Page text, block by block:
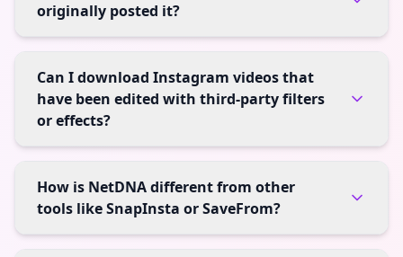
originally posted it?
Can I download Instagram videos that
have been edited with third-party filters
or effects?
How is NetDNA different from other
tools like SnapInsta or SaveFrom?